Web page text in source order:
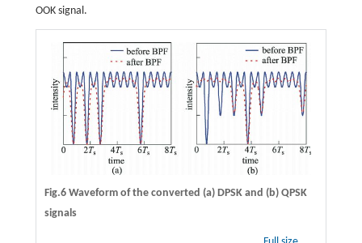
OOK signal.
Fig.6 Waveform of the converted (a) DPSK and (b) QPSK
signals